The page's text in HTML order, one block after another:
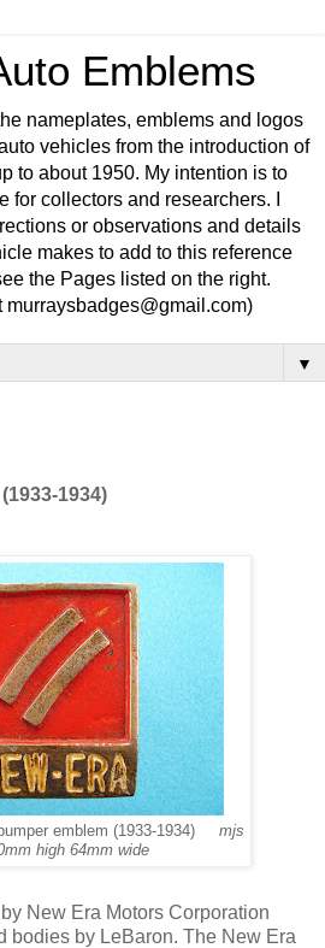
Emblems
nameplates, emblems and logos
vehicles from the introduction of
to about 1950. My intention is to
for collectors and researchers. I
or observations and details
makes to add to this reference
the Pages listed on the right.
murraysbadges@gmail.com)
▼
1934)
emblem (1933-1934) mjs
high 64mm wide
New Era Motors Corporation
bodies by LeBaron. The New Era